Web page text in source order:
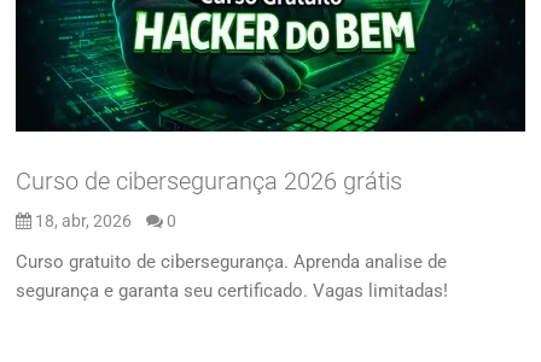
Curso de cibersegurança 2026 grátis
18, abr, 2026 0
Curso gratuito de cibersegurança. Aprenda analise de
segurança e garanta seu certificado. Vagas limitadas!